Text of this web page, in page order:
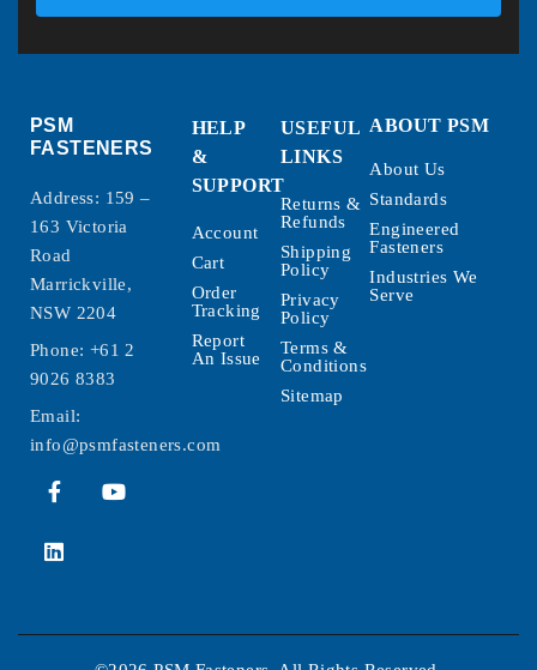
PSM
FASTENERS
Address: 159 –
163 Victoria
Road
Marrickville,
NSW 2204
Phone: +61 2
9026 8383
Email:
info@psmfasteners.com
HELP
&
SUPPORT
Account
Cart
Order
Tracking
Report
An Issue
USEFUL
LINKS
Returns &
Refunds
Shipping
Policy
Privacy
Policy
Terms &
Conditions
Sitemap
ABOUT PSM
About Us
Standards
Engineered
Fasteners
Industries We
Serve